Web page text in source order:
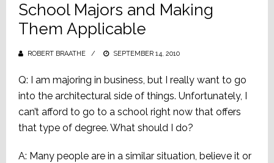
School Majors and Making
Them Applicable
ROBERT BRAATHE
POSTED
SEPTEMBER 14, 2010
Q: I am majoring in business, but I really want to go
into the architectural side of things. Unfortunately, I
can’t afford to go to a school right now that offers
that type of degree. What should I do?
A: Many people are in a similar situation, believe it or